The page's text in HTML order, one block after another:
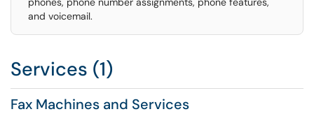
and voicemail.
Services (1)
Fax Machines and Services